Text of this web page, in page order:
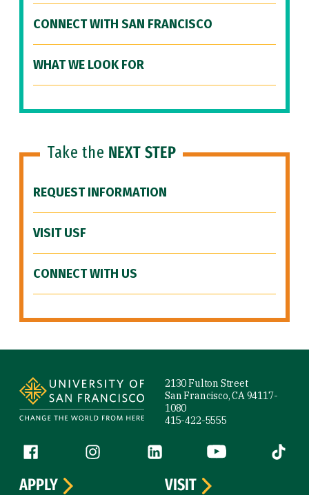
CONNECT WITH SAN FRANCISCO
WHAT WE LOOK FOR
Take the NEXT STEP
REQUEST INFORMATION
VISIT USF
CONNECT WITH US
2130 Fulton Street
San Francisco, CA 94117-
1080
415-422-5555
Follow us
Facebook (link is external)
Instagram (link is external)
LinkedIn (link is external)
YouTube (link is
Tiktok
APPLY
VISIT